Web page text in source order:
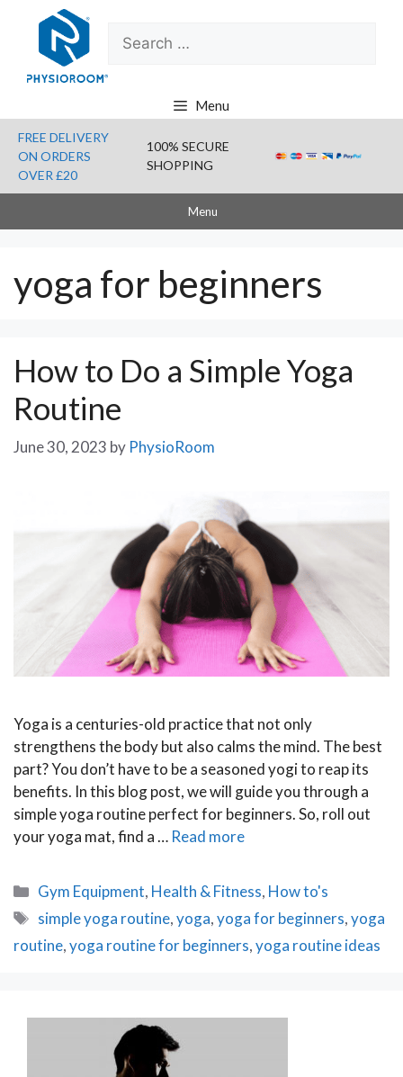
content
Search
for:
Menu
FREE DELIVERY
ON ORDERS
OVER £20
100% SECURE
SHOPPING
Menu
yoga for beginners
How to Do a Simple Yoga
Routine
June 30, 2023 by PhysioRoom
Yoga is a centuries-old practice that not only
strengthens the body but also calms the mind. The best
part? You don’t have to be a seasoned yogi to reap its
benefits. In this blog post, we will guide you through a
simple yoga routine perfect for beginners. So, roll out
your yoga mat, find a … Read more
Categories
Gym Equipment, Health & Fitness, How to's
Tags
simple yoga routine,yoga,yoga for beginners,yoga
routine,yoga routine for beginners,yoga routine ideas